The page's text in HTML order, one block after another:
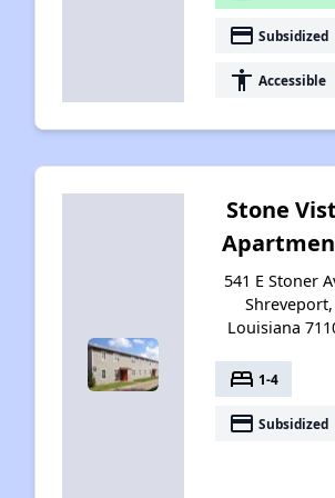
payment Subsidized
accessibility Accessible
Stone
541 E Stoner
Shreveport,
Louisiana
bed 1-4
payment Subsidized